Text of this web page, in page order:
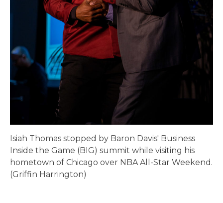
Isiah Thomas stopped by Baron Davis' Business
Inside the Game (BIG) summit while visiting his
hometown of Chicago over NBA All-Star Weekend.
(Griffin Harrington)